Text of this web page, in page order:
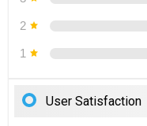
2
1
User Satisfaction